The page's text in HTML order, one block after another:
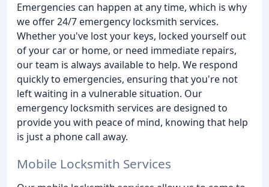
Emergencies can happen at any time, which is why
we offer 24/7 emergency locksmith services.
Whether you've lost your keys, locked yourself out
of your car or home, or need immediate repairs,
our team is always available to help. We respond
quickly to emergencies, ensuring that you're not
left waiting in a vulnerable situation. Our
emergency locksmith services are designed to
provide you with peace of mind, knowing that help
is just a phone call away.
Mobile Locksmith Services